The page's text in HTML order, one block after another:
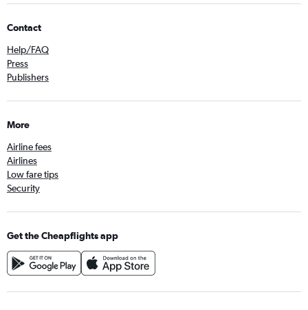
Contact
Help/FAQ
Press
Publishers
More
Airline fees
Airlines
Low fare tips
Security
Get the Cheapflights app